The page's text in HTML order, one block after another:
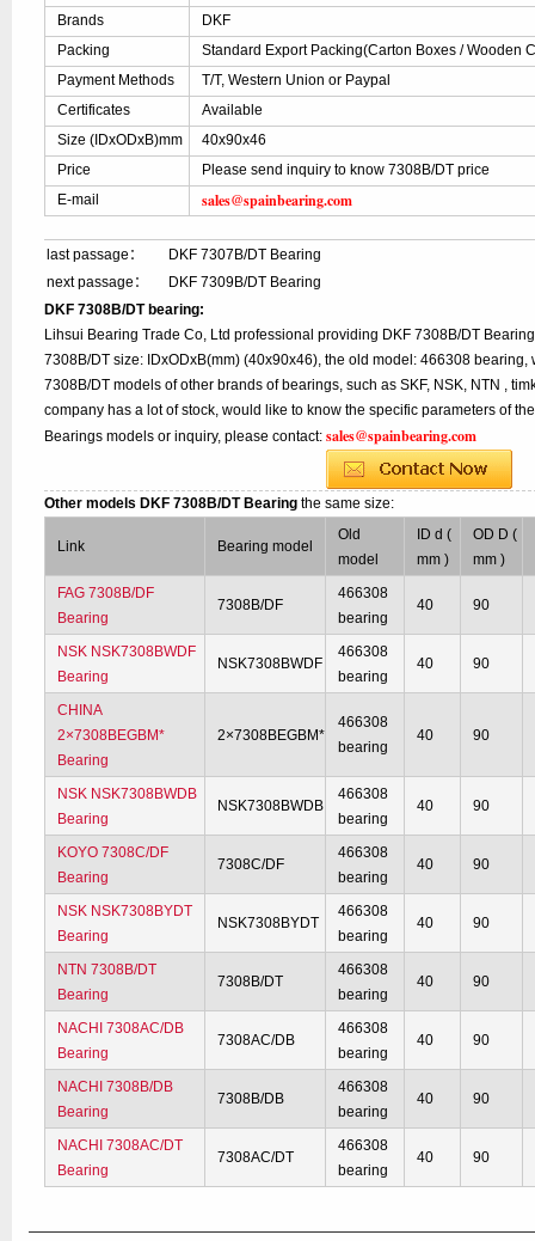
Brands
DKF
Packing
Standard Export Packing(Carton Boxes / Wooden
Payment Methods
T/T, Western Union or Paypal
Certificates
Available
Size (IDxODxB)mm
40x90x46
Price
Please send inquiry to know 7308B/DT price
E-mail
sales@spainbearing.com
last passage：
DKF 7307B/DT Bearing
next passage：
DKF 7309B/DT Bearing
DKF 7308B/DT bearing:
Lihsui Bearing Trade Co, Ltd professional providing DKF 7308B/DT
7308B/DT size: IDxODxB(mm) (40x90x46), the old model: 466308
7308B/DT models of other brands of bearings, such as SKF, NSK, NTN ,
company has a lot of stock, would like to know the specific parameters of
Bearings models or inquiry, please contact:sales@spainbearing.com
Other models DKF 7308B/DT Bearingthe same size:
Link Bearing model
Old
model
ID d (
mm )
OD D (
mm )
FAG 7308B/DF
Bearing
7308B/DF
466308
bearing
40 90
NSK NSK7308BWDF
Bearing
NSK7308BWDF
466308
bearing
40 90
CHINA
2×7308BEGBM*
Bearing
2×7308BEGBM*
466308
bearing
40 90
NSK NSK7308BWDB
Bearing
NSK7308BWDB
466308
bearing
40 90
KOYO 7308C/DF
Bearing
7308C/DF
466308
bearing
40 90
NSK NSK7308BYDT
Bearing
NSK7308BYDT
466308
bearing
40 90
NTN 7308B/DT
Bearing
7308B/DT
466308
bearing
40 90
NACHI 7308AC/DB
Bearing
7308AC/DB
466308
bearing
40 90
NACHI 7308B/DB
Bearing
7308B/DB
466308
bearing
40 90
NACHI 7308AC/DT
Bearing
7308AC/DT
466308
bearing
40 90